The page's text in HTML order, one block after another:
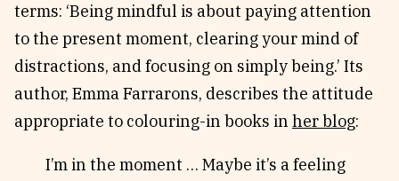
terms: ‘Being mindful is about paying attention
to the present moment, clearing your mind of
distractions, and focusing on simply being.’ Its
author, Emma Farrarons, describes the attitude
appropriate to colouring-in books in her blog:
I’m in the moment … Maybe it’s a feeling